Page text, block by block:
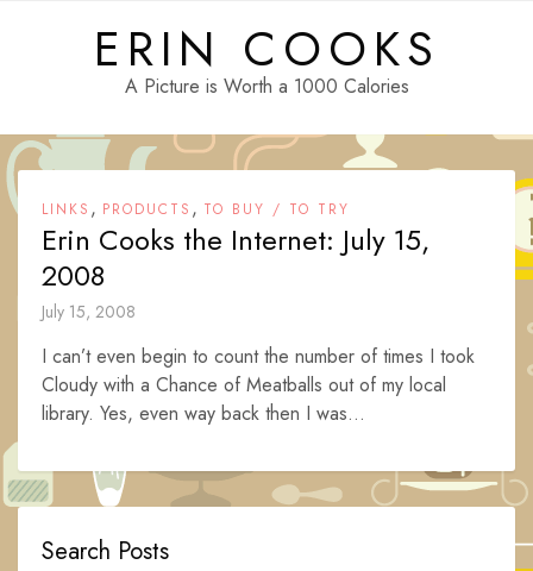
ERIN COOKS
A Picture is Worth a 1000 Calories
LINKS , PRODUCTS , TO BUY / TO TRY
Erin Cooks the Internet: July 15,
2008
July 15, 2008
I can’t even begin to count the number of times I took
Cloudy with a Chance of Meatballs out of my local
library. Yes, even way back then I was...
Search Posts